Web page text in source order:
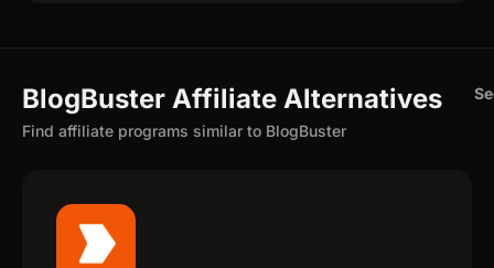
BlogBuster Affiliate Alternatives
Find affiliate programs similar to BlogBuster